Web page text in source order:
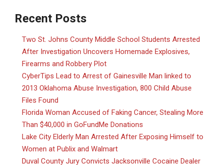
Recent Posts
Two St. Johns County Middle School Students Arrested
After Investigation Uncovers Homemade Explosives,
Firearms and Robbery Plot
CyberTips Lead to Arrest of Gainesville Man linked to
2013 Oklahoma Abuse Investigation, 800 Child Abuse
Files Found
Florida Woman Accused of Faking Cancer, Stealing More
Than $40,000 in GoFundMe Donations
Lake City Elderly Man Arrested After Exposing Himself to
Women at Publix and Walmart
Duval County Jury Convicts Jacksonville Cocaine Dealer